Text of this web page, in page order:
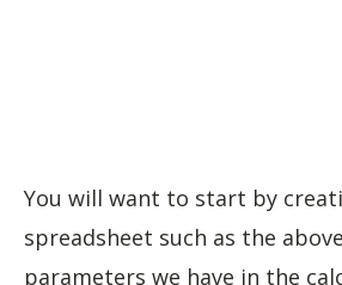
You will want to start by
spreadsheet such as the
parameters we have in the